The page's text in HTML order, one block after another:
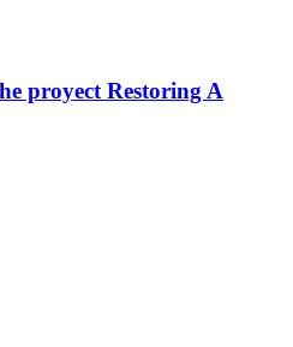
proyect Restoring A